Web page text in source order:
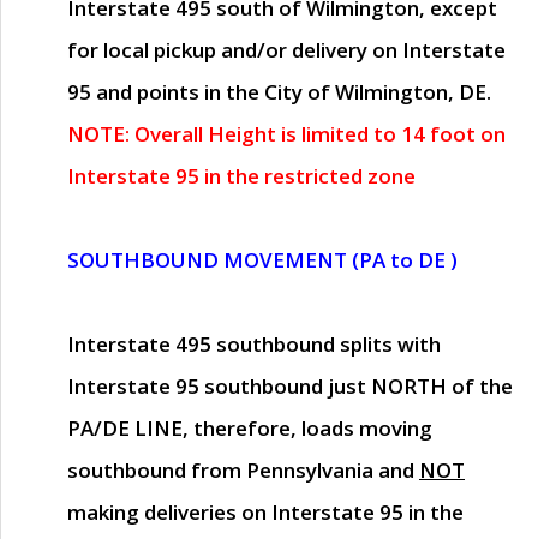
Interstate 495 south of Wilmington, except
for local pickup and/or delivery on Interstate
95 and points in the City of Wilmington, DE.
NOTE: Overall Height is limited to 14 foot on
Interstate 95 in the restricted zone
SOUTHBOUND MOVEMENT (PA to DE )
Interstate 495 southbound splits with
Interstate 95 southbound just NORTH of the
PA/DE LINE, therefore, loads moving
southbound from Pennsylvania and NOT
making deliveries on Interstate 95 in the